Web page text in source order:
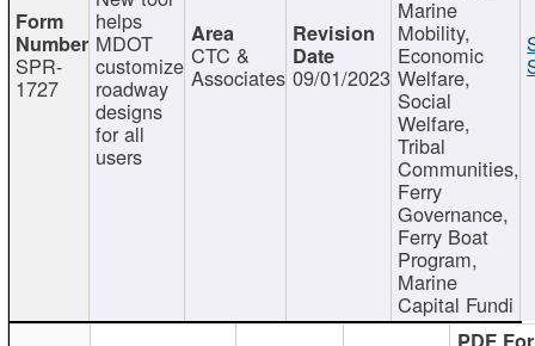
SPR-
1727
helps
MDOT
customize
roadway
designs
for all
users
CTC &
Associates 09/01/2023
Marine
Mobility,
Economic
Welfare,
Social
Welfare,
Tribal
Communities,
Ferry
Governance,
Ferry Boat
Program,
Marine
Capital Fundi